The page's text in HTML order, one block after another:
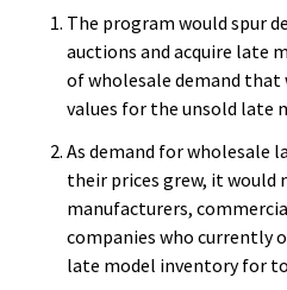
The program would spur
auctions and acquire late
of wholesale demand that
values for the unsold late
As demand for wholesale
their prices grew, it would
manufacturers,
companies who currently
late model inventory for